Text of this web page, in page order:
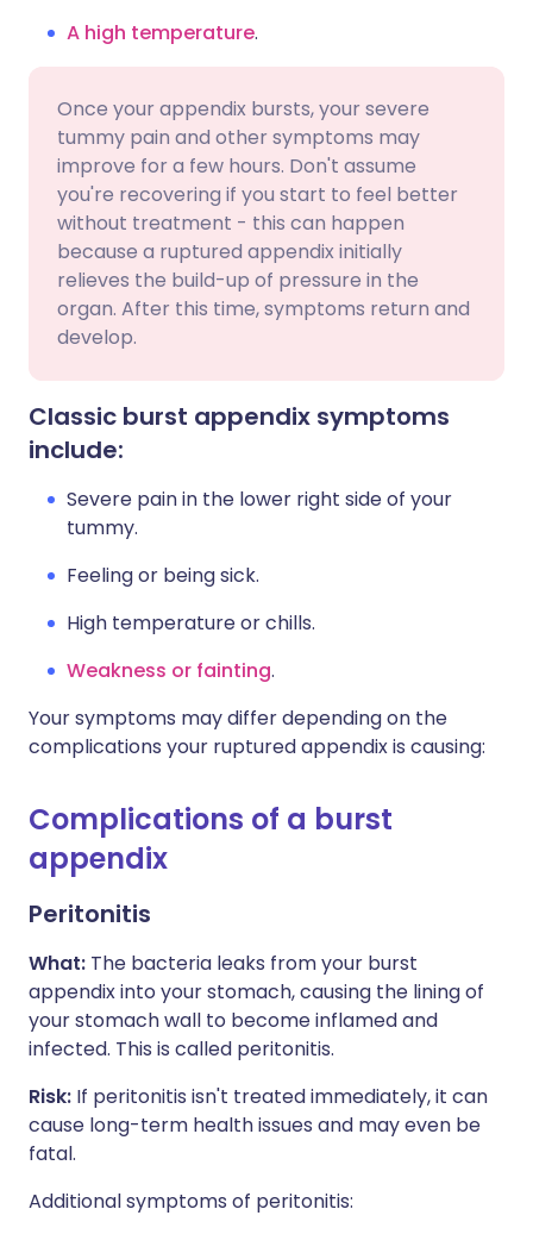
A high temperature.
Once your appendix bursts, your severe
tummy pain and other symptoms may
improve for a few hours. Don't assume
you're recovering if you start to feel better
without treatment - this can happen
because a ruptured appendix initially
relieves the build-up of pressure in the
organ. After this time, symptoms return and
develop.
Classic burst appendix symptoms
include:
Severe pain in the lower right side of your
tummy.
Feeling or being sick.
High temperature or chills.
Weakness or fainting.
Your symptoms may differ depending on the
complications your ruptured appendix is causing:
Complications of a burst
appendix
Peritonitis
What: The bacteria leaks from your burst
appendix into your stomach, causing the lining of
your stomach wall to become inflamed and
infected. This is called peritonitis.
Risk: If peritonitis isn't treated immediately, it can
cause long-term health issues and may even be
fatal.
Additional symptoms of peritonitis: